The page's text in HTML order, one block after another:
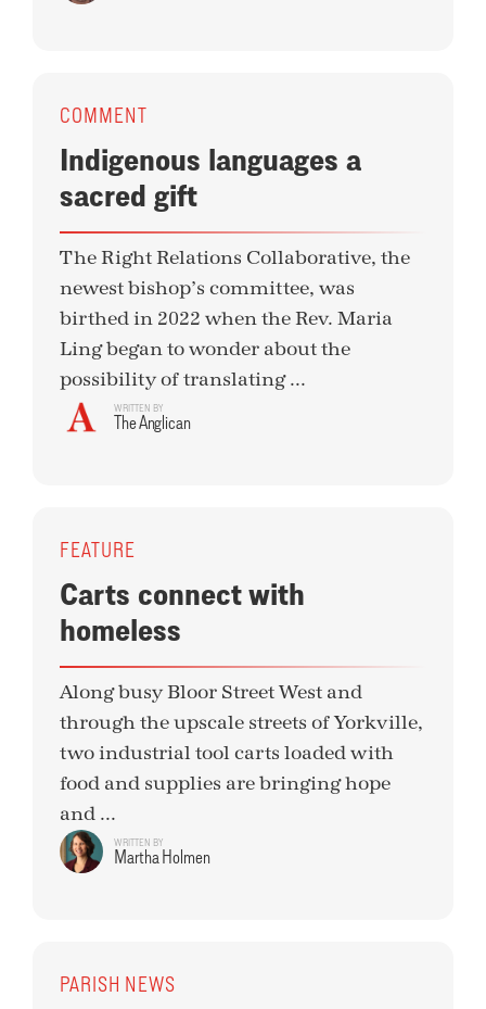
COMMENT
Indigenous languages a
sacred gift
The Right Relations Collaborative, the
newest bishop’s committee, was
birthed in 2022 when the Rev. Maria
Ling began to wonder about the
possibility of translating ...
WRITTEN BY
The Anglican
FEATURE
Carts connect with
homeless
Along busy Bloor Street West and
through the upscale streets of Yorkville,
two industrial tool carts loaded with
food and supplies are bringing hope
and ...
WRITTEN BY
Martha Holmen
PARISH NEWS